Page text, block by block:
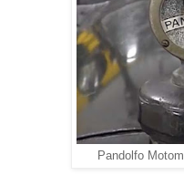
Pandolfo